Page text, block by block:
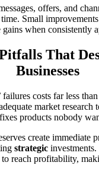
offers, and
Small improvements
when consistently
That
Businesses
costs far less
market
products nobody
create immediate
strategic investments.
reach profitability,